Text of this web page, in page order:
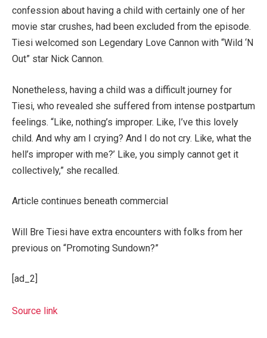
confession about having a child with certainly one of her
movie star crushes, had been excluded from the episode.
Tiesi welcomed son Legendary Love Cannon with “Wild ‘N
Out” star Nick Cannon.
Nonetheless, having a child was a difficult journey for
Tiesi, who revealed she suffered from intense postpartum
feelings. “Like, nothing’s improper. Like, I’ve this lovely
child. And why am I crying? And I do not cry. Like, what the
hell’s improper with me?’ Like, you simply cannot get it
collectively,” she recalled.
Article continues beneath commercial
Will Bre Tiesi have extra encounters with folks from her
previous on “Promoting Sundown?”
[ad_2]
Source link